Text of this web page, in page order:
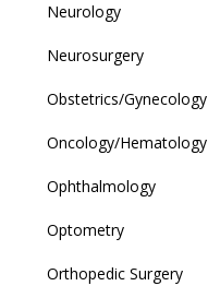
Neurology
Neurosurgery
Obstetrics/Gynecology
Oncology/Hematology
Ophthalmology
Optometry
Orthopedic Surgery